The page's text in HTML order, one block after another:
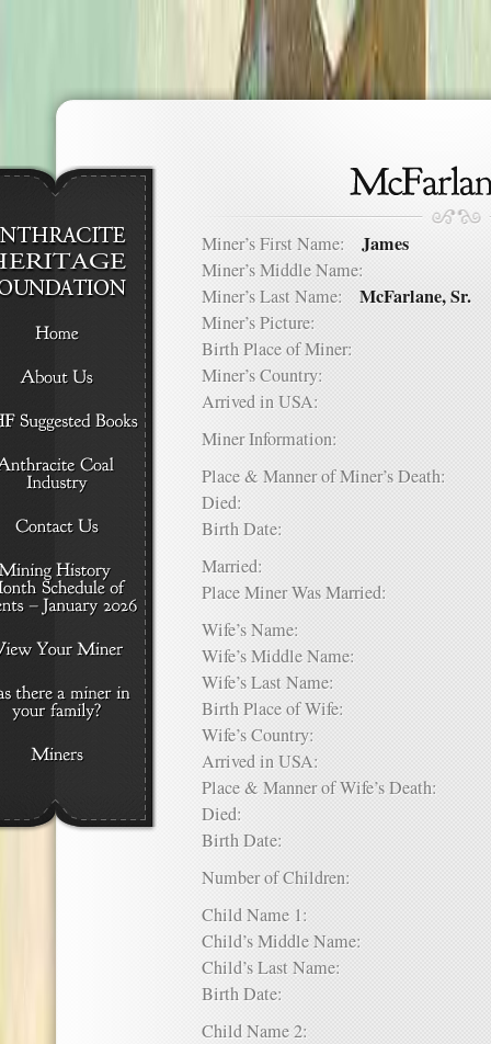
Miner’s First Name: James
Miner’s Middle Name:
Miner’s Last Name: McFarlane, Sr.
Miner’s Picture:
Birth Place of Miner:
Miner’s Country:
Arrived in USA:
Miner Information:
Place & Manner of Miner’s Death:
Died:
Birth Date:
Married:
Place Miner Was Married:
Wife’s Name:
Wife’s Middle Name:
Wife’s Last Name:
Birth Place of Wife:
Wife’s Country:
Arrived in USA:
Place & Manner of Wife’s Death:
Died:
Birth Date:
Number of Children:
Child Name 1:
Child’s Middle Name:
Child’s Last Name:
Birth Date:
Child Name 2: